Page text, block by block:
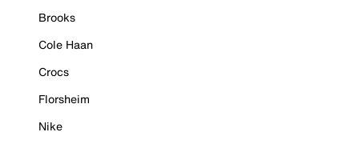
Brooks
Cole Haan
Crocs
Florsheim
Nike